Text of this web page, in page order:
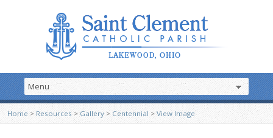
Home > Resources >Gallery > Centennial >View Image